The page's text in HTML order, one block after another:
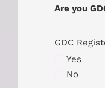
Are you
GDC
Yes
No